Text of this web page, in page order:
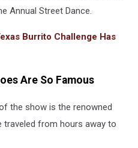
Annual Street Dance.
Burrito Challenge Has
Are So Famous
the show is the renowned
traveled from hours away to